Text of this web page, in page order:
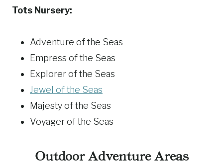
Tots Nursery:
Adventure of the Seas
Empress of the Seas
Explorer of the Seas
Jewel of the Seas
Majesty of the Seas
Voyager of the Seas
Outdoor Adventure Areas